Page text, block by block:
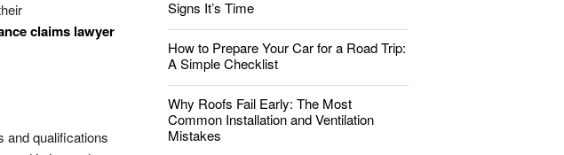
claims lawyer
and qualifications
Signs It’s Time
How to Prepare Your Car for a Road Trip:
A Simple Checklist
Why Roofs Fail Early: The Most
Common Installation and Ventilation
Mistakes